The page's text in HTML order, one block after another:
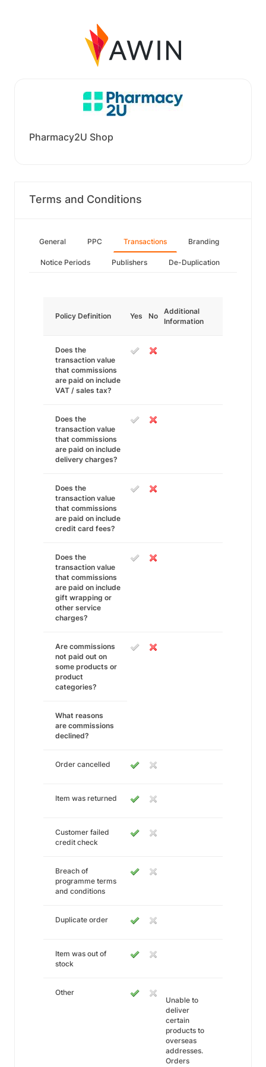
Pharmacy2U Shop
Terms and Conditions
General PPC Transactions Branding
Notice Periods Publishers De-Duplication
Policy Definition Yes No
Additional
Information
Does the
transaction value
that commissions
are paid on include
VAT / sales tax?
Does the
transaction value
that commissions
are paid on include
delivery charges?
Does the
transaction value
that commissions
are paid on include
credit card fees?
Does the
transaction value
that commissions
are paid on include
gift wrapping or
other service
charges?
Are commissions
not paid out on
some products or
product
categories?
What reasons
are commissions
declined?
Order cancelled
Item was returned
Customer failed
credit check
Breach of
programme terms
and conditions
Duplicate order
Item was out of
stock
Other
Unable to
deliver
certain
products to
overseas
addresses.
Orders